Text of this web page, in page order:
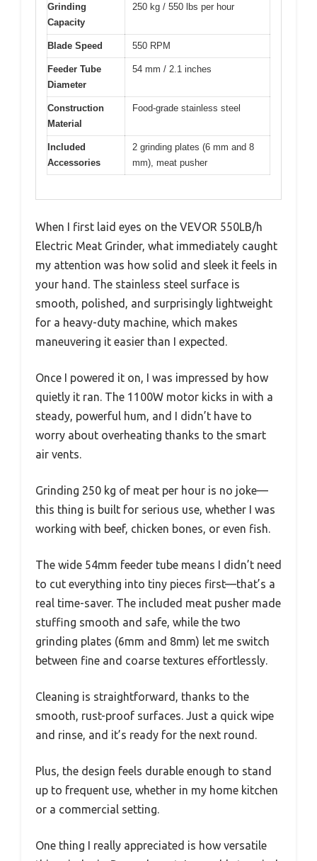
Grinding
Capacity
250 kg / 550 lbs per hour
Blade Speed 550 RPM
Feeder Tube
Diameter
54 mm / 2.1 inches
Construction
Material
Food-grade stainless steel
Included
Accessories
2 grinding plates (6 mm and 8
mm), meat pusher
When I first laid eyes on the VEVOR 550LB/h
Electric Meat Grinder, what immediately caught
my attention was how solid and sleek it feels in
your hand. The stainless steel surface is
smooth, polished, and surprisingly lightweight
for a heavy-duty machine, which makes
maneuvering it easier than I expected.
Once I powered it on, I was impressed by how
quietly it ran. The 1100W motor kicks in with a
steady, powerful hum, and I didn’t have to
worry about overheating thanks to the smart
air vents.
Grinding 250 kg of meat per hour is no joke—
this thing is built for serious use, whether I was
working with beef, chicken bones, or even fish.
The wide 54mm feeder tube means I didn’t need
to cut everything into tiny pieces first—that’s a
real time-saver. The included meat pusher made
stuffing smooth and safe, while the two
grinding plates (6mm and 8mm) let me switch
between fine and coarse textures effortlessly.
Cleaning is straightforward, thanks to the
smooth, rust-proof surfaces. Just a quick wipe
and rinse, and it’s ready for the next round.
Plus, the design feels durable enough to stand
up to frequent use, whether in my home kitchen
or a commercial setting.
One thing I really appreciated is how versatile